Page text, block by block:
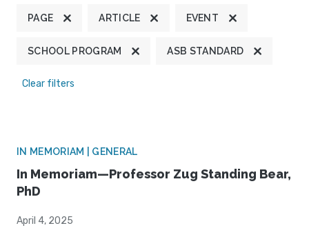
PAGE ARTICLE EVENT
SCHOOL PROGRAM ASB STANDARD
Clear filters
IN MEMORIAM | GENERAL
In Memoriam—Professor Zug Standing Bear,
PhD
April 4, 2025